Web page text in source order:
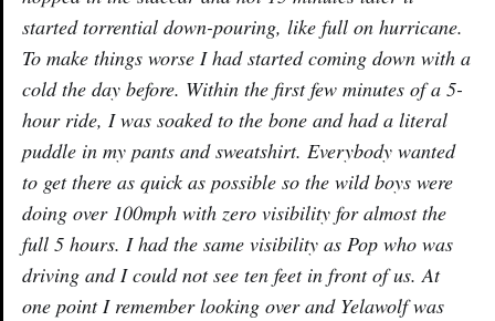
started torrential down-pouring, like full on hurricane.
To make things worse I had started coming down with a
cold the day before. Within the first few minutes of a 5-
hour ride, I was soaked to the bone and had a literal
puddle in my pants and sweatshirt. Everybody wanted
to get there as quick as possible so the wild boys were
doing over 100mph with zero visibility for almost the
full 5 hours. I had the same visibility as Pop who was
driving and I could not see ten feet in front of us. At
one point I remember looking over and Yelawolf was